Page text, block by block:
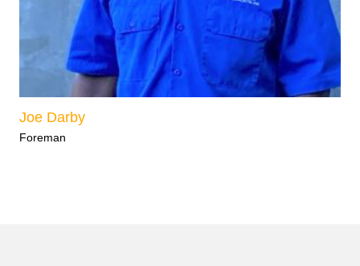
Joe Darby
Foreman